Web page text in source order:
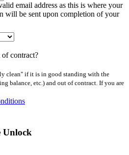
email address as this is where your
will be sent upon completion of your
contract?
clean" if it is in good standing with the
balance, etc.) and out of contract. If you are
Unlock